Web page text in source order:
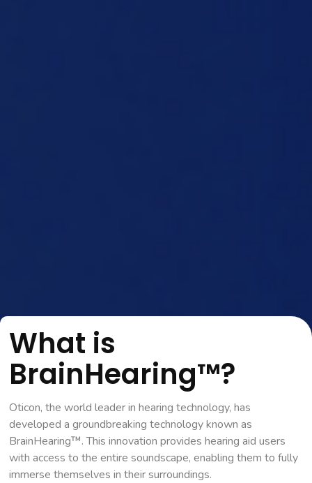
What is
BrainHearing™?
Oticon, the world leader in hearing technology, has
developed a groundbreaking technology known as
BrainHearing™. This innovation provides hearing aid users
with access to the entire soundscape, enabling them to fully
immerse themselves in their surroundings.